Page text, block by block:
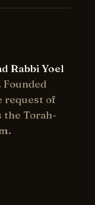
Rabbi Yoel
Founded
request of
the Torah-